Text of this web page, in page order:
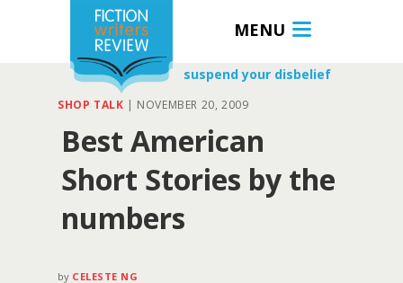
MENU
suspend your disbelief
SHOP TALK | NOVEMBER 20, 2009
Best American
Short Stories by the
numbers
by CELESTE NG